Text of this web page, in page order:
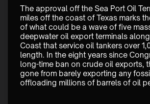
The approval off the Sea Port Oil
miles off the coast of Texas marks
of what could be a wave of five
deepwater oil export terminals
Coast that service oil tankers over
length. In the eight years since
long-time ban on crude oil exports,
gone from barely exporting any
offloading millions of barrels of oil